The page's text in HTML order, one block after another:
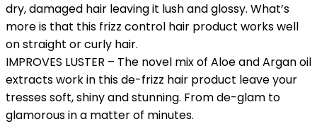
dry, damaged hair leaving it lush and glossy. What’s
more is that this frizz control hair product works well
on straight or curly hair.
IMPROVES LUSTER – The novel mix of Aloe and Argan oil
extracts work in this de-frizz hair product leave your
tresses soft, shiny and stunning. From de-glam to
glamorous in a matter of minutes.